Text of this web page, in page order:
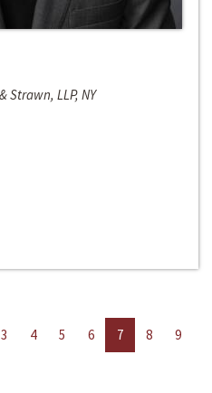
Strawn, LLP, NY
3 4 5 6 7 8
9